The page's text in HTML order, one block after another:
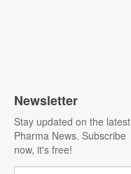
Newsletter
Stay updated on the latest
Pharma News. Subscribe
now, it's free!